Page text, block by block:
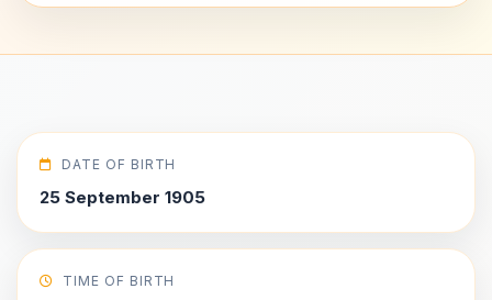
DATE OF BIRTH
25 September 1905
TIME OF BIRTH